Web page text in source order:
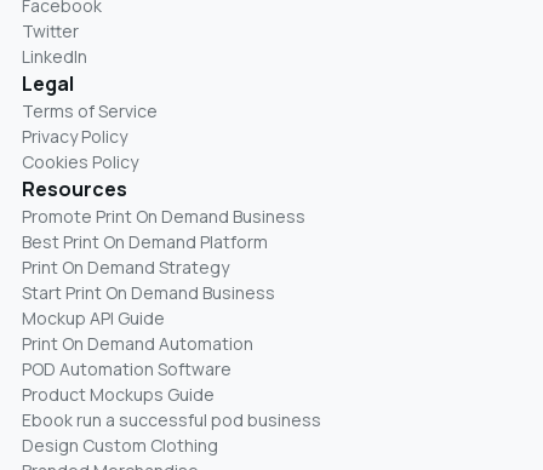
Facebook
Twitter
LinkedIn
Legal
Terms of Service
Privacy Policy
Cookies Policy
Resources
Promote Print On Demand Business
Best Print On Demand Platform
Print On Demand Strategy
Start Print On Demand Business
Mockup API Guide
Print On Demand Automation
POD Automation Software
Product Mockups Guide
Ebook run a successful pod business
Design Custom Clothing